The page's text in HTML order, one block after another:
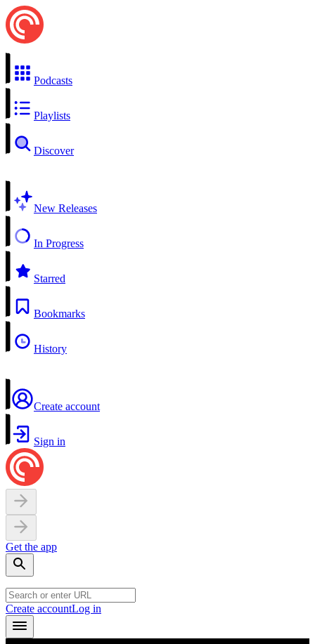
Podcasts
Playlists
Discover
New Releases
In Progress
Starred
Bookmarks
History
Create account
Sign in
Get the app
Create accountLog in